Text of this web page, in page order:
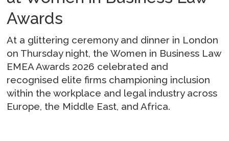
Awards
At a glittering ceremony and dinner in London
on Thursday night, the Women in Business Law
EMEA Awards 2026 celebrated and
recognised elite firms championing inclusion
within the workplace and legal industry across
Europe, the Middle East, and Africa.